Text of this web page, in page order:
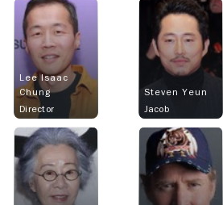
Lee Isaac
Chung
Director
Steven Yeun
Jacob